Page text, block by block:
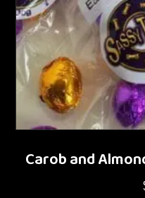
Carob and